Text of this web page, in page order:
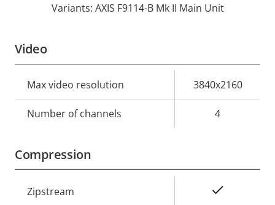
Variants: AXIS F9114-B Mk II Main Unit
Video
Property
description
Property
value
Max video resolution 3840x2160
Number of channels 4
Compression
Property
Zipstream